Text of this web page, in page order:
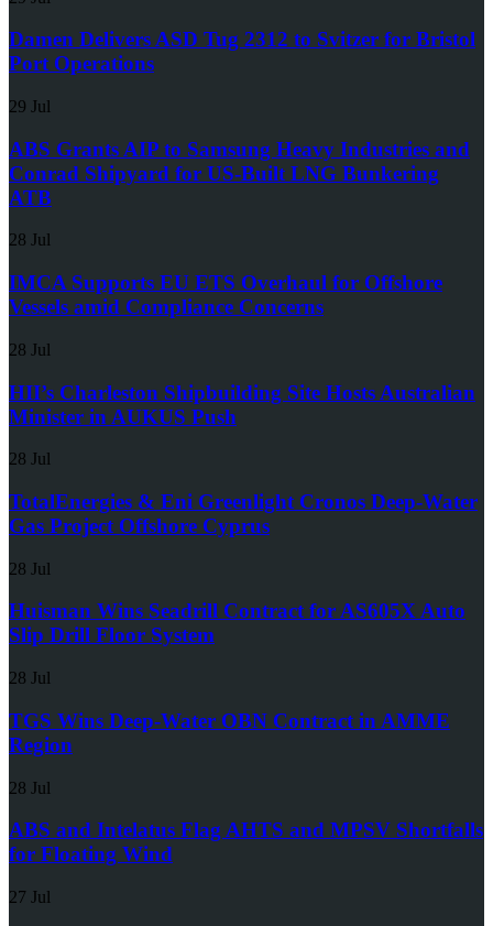
Damen Delivers ASD Tug 2312 to Svitzer for Bristol
Port Operations
29 Jul
ABS Grants AIP to Samsung Heavy Industries and
Conrad Shipyard for US-Built LNG Bunkering
ATB
28 Jul
IMCA Supports EU ETS Overhaul for Offshore
Vessels amid Compliance Concerns
28 Jul
HII’s Charleston Shipbuilding Site Hosts Australian
Minister in AUKUS Push
28 Jul
TotalEnergies & Eni Greenlight Cronos Deep-Water
Gas Project Offshore Cyprus
28 Jul
Huisman Wins Seadrill Contract for AS605X Auto
Slip Drill Floor System
28 Jul
TGS Wins Deep-Water OBN Contract in AMME
Region
28 Jul
ABS and Intelatus Flag AHTS and MPSV Shortfalls
for Floating Wind
27 Jul